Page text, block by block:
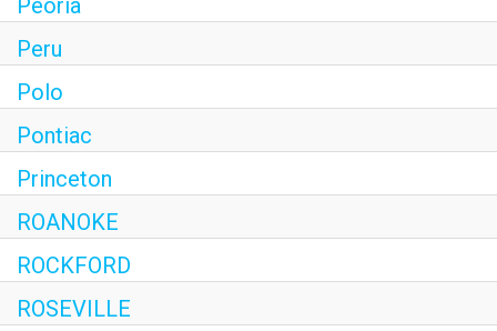
Peoria
Peru
Polo
Pontiac
Princeton
ROANOKE
ROCKFORD
ROSEVILLE